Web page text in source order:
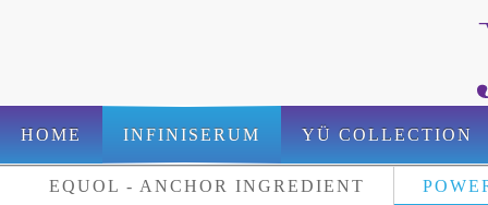
HOME INFINISERUM
EQUOL - ANCHOR INGREDIENT
YÜ COLLECTION
FOR PROFESSIONALS